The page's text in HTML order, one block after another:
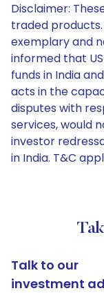
Disclaimer:
traded
exemplary and
informed that
funds in India
acts in the
disputes with
services, would
investor
in India. T&C
Talk to our
investment